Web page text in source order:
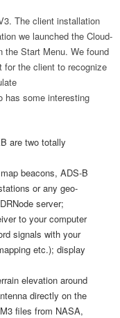
The client installation
we launched the Cloud-
the Start Menu. We found
for the client to recognize
has some interesting
are two totally
beacons, ADS-B
or any geo-
server;
to your computer
signals with your
etc.); display
elevation around
directly on the
files from NASA,